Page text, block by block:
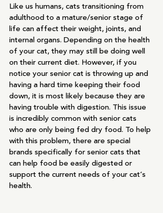
Like us humans, cats transitioning from
adulthood to a mature/senior stage of
life can affect their weight, joints, and
internal organs. Depending on the health
of your cat, they may still be doing well
on their current diet. However, if you
notice your senior cat is throwing up and
having a hard time keeping their food
down, it is most likely because they are
having trouble with digestion. This issue
is incredibly common with senior cats
who are only being fed dry food. To help
with this problem, there are special
brands specifically for senior cats that
can help food be easily digested or
support the current needs of your cat’s
health.